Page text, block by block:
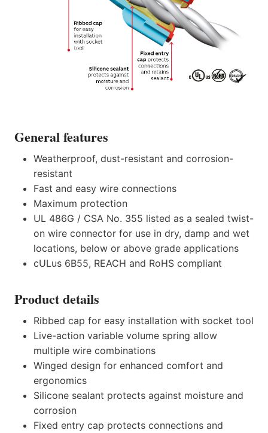
General features
Weatherproof, dust-resistant and corrosion-
resistant
Fast and easy wire connections
Maximum protection
UL 486G / CSA No. 355 listed as a sealed twist-
on wire connector for use in dry, damp and wet
locations, below or above grade applications
cULus 6B55, REACH and RoHS compliant
Product details
Ribbed cap for easy installation with socket tool
Live-action variable volume spring allow
multiple wire combinations
Winged design for enhanced comfort and
ergonomics
Silicone sealant protects against moisture and
corrosion
Fixed entry cap protects connections and